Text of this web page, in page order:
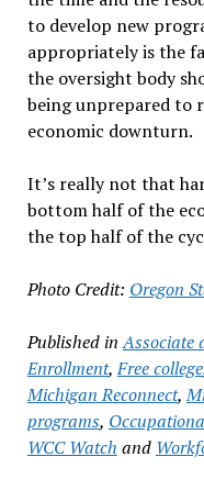
to develop new
appropriately is the
the oversight body
being unprepared to
economic downturn.
It’s really not that
bottom half of the
the top half of the
Photo Credit: Oregon
Published in Associate
Enrollment,Free college
Michigan Reconnect,
programs,
WCC Watch and